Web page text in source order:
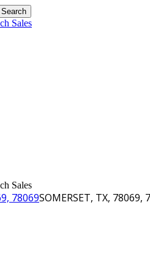
Search
78069SOMERSET, TX, 78069,